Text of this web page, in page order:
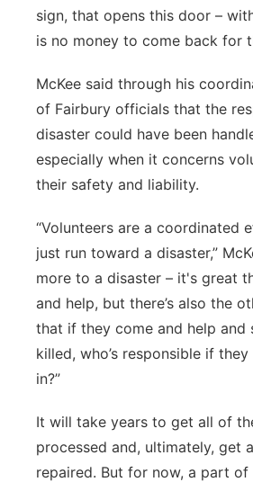
sign, that opens this door –
is no money to come back for
McKee said through his
of Fairbury officials that the
disaster could have been
especially when it concerns
their safety and liability.
“Volunteers are a coordinated
just run toward a disaster,”
more to a disaster – it's great
and help, but there’s also the
that if they come and help and
killed, who’s responsible if
in?”
It will take years to get all of
processed and, ultimately, get
repaired. But for now, a part